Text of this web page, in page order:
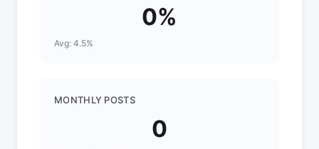
0%
Avg: 4.5%
MONTHLY POSTS
0